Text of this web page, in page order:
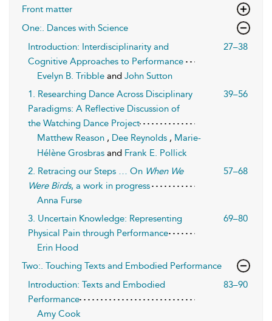
Front matter
One:. Dances with Science
Introduction: Interdisciplinarity and
Cognitive Approaches to Performance
27–38
Evelyn B. Tribble and John Sutton
1. Researching Dance Across Disciplinary
Paradigms: A Reflective Discussion of
the Watching Dance Project
39–56
Matthew Reason , Dee Reynolds , Marie-
Hélène Grosbras and Frank E. Pollick
2. Retracing our Steps … On When We
Were Birds, a work in progress
57–68
Anna Furse
3. Uncertain Knowledge: Representing
Physical Pain through Performance
69–80
Erin Hood
Two:. Touching Texts and Embodied Performance
Introduction: Texts and Embodied
Performance
83–90
Amy Cook